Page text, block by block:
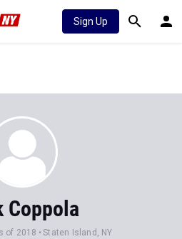
Sign Up
Coppola
of 2018 Staten Island, NY